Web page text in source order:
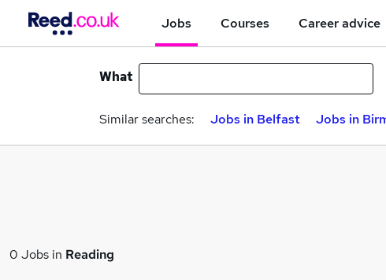
Jobs Courses Career advice
What
Similar searches: Jobs in Belfast Jobs in
0 Jobs in Reading